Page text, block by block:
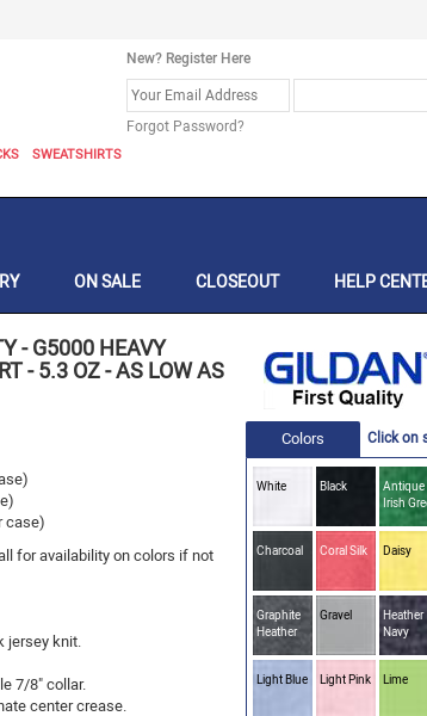
SWEATSHIRTS
New? Register Here
Forgot Password?
ON SALE CLOSEOUT HELP
-G5000 HEAVY
- 5.3 OZ - AS LOW AS
case)
for availability on colors if not
jersey knit.
7/8" collar.
center crease.
Colors Click on
White Black
Antique
Irish
Charcoal Coral Silk Daisy
Graphite
Heather
Gravel
Heather
Navy
Light Blue Light Pink Lime